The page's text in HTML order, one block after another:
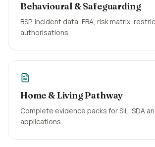
Behavioural & Safeguarding
BSP, incident data, FBA, risk matrix,
authorisations.
Home & Living Pathway
Complete evidence packs for SIL, SDA
applications.